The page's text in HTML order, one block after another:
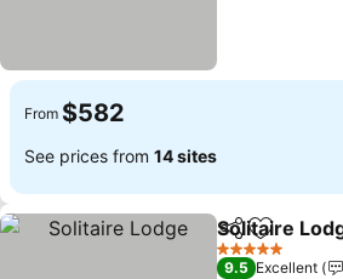
From $582
See prices from 14 sites
ShareAdd to
Solitaire
5 Stars
9.5 Excellent